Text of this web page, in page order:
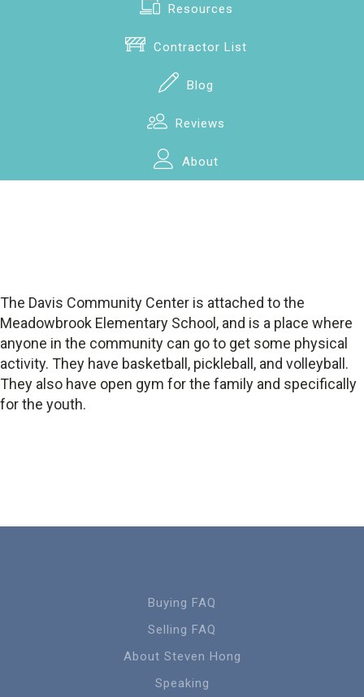
Resources
Contractor List
Blog
Reviews
About
The Davis Community Center is attached to the
Meadowbrook Elementary School, and is a place where
anyone in the community can go to get some physical
activity. They have basketball, pickleball, and volleyball.
They also have open gym for the family and specifically
for the youth.
Buying FAQ
Selling FAQ
About Steven Hong
Speaking